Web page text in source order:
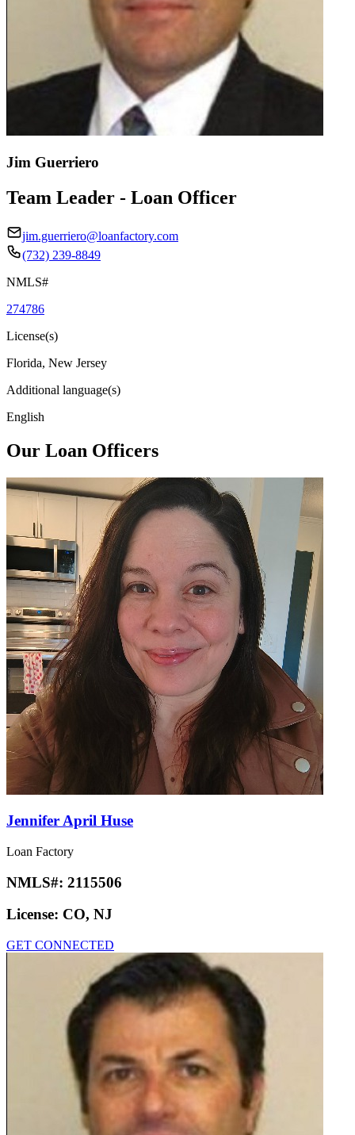
Jim Guerriero
Team Leader - Loan Officer
jim.guerriero@loanfactory.com
(732) 239-8849
NMLS#
274786
License(s)
Florida, New Jersey
Additional language(s)
English
Our Loan Officers
Jennifer April Huse
Loan Factory
NMLS#: 2115506
License: CO, NJ
GET CONNECTED